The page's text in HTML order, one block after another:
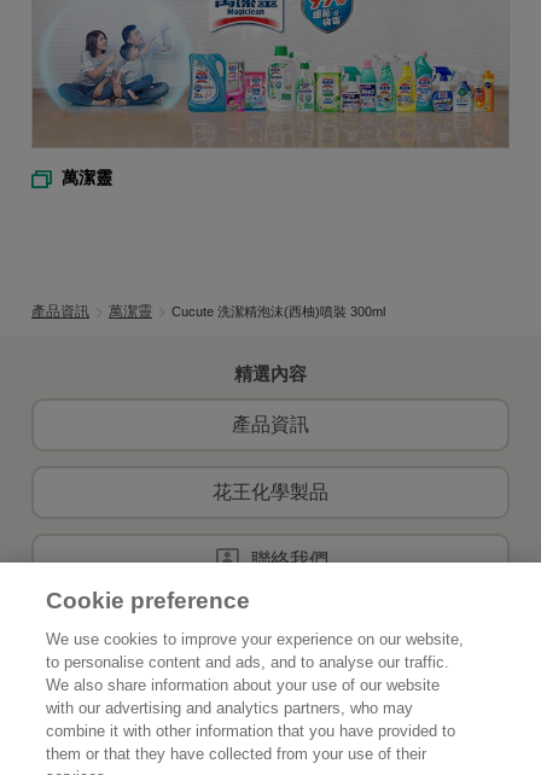
萬潔靈
產品資訊 萬潔靈 Cucute 洗潔精泡沫(西柚)噴裝 300ml
精選內容
產品資訊
花王化學製品
聯絡我們
首頁 關於花王
可持續發展 創新
Cookie preference
We use cookies to improve your experience on our website,
to personalise content and ads, and to analyse our traffic.
We also share information about your use of our website
with our advertising and analytics partners, who may
combine it with other information that you have provided to
them or that they have collected from your use of their